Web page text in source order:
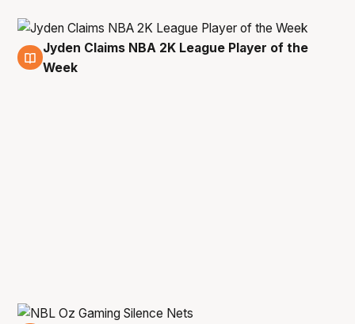
15 Mar
Jyden Claims NBA 2K League Player of the
Week